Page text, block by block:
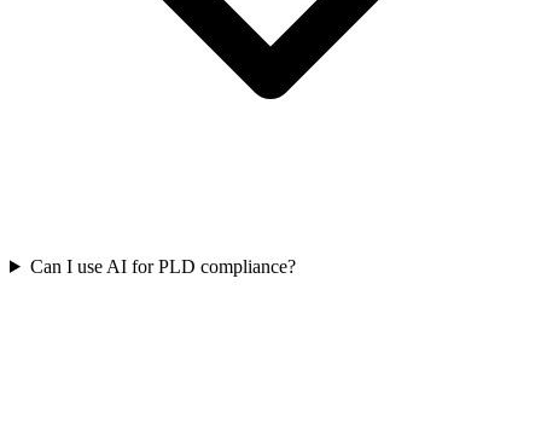
Can I use AI for PLD compliance?